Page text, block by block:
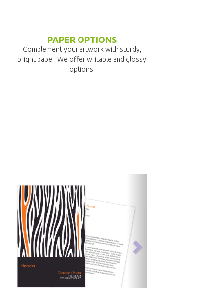
PAPER OPTIONS
Complement your artwork with sturdy,
bright paper. We offer writable and glossy
options.